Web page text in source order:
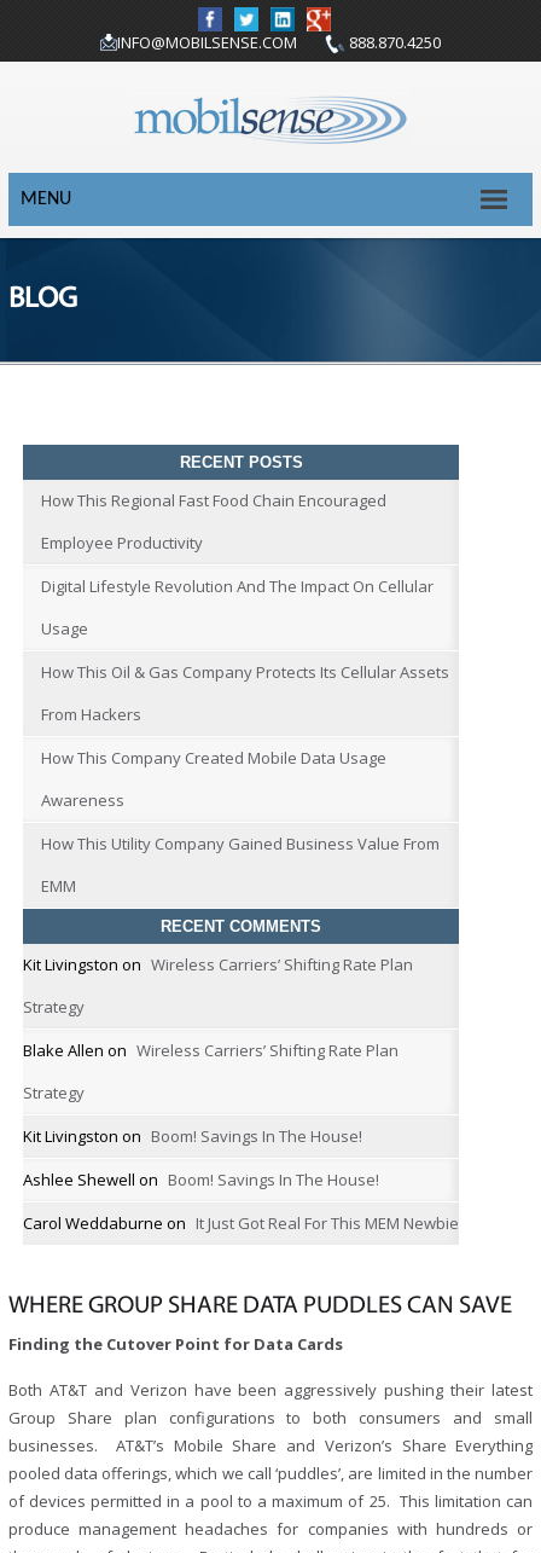
INFO@MOBILSENSE.COM 888.870.4250
MENU
BLOG
RECENT POSTS
How This Regional Fast Food Chain Encouraged
Employee Productivity
Digital Lifestyle Revolution And The Impact On Cellular
Usage
How This Oil & Gas Company Protects Its Cellular Assets
From Hackers
How This Company Created Mobile Data Usage
Awareness
How This Utility Company Gained Business Value From
EMM
RECENT COMMENTS
Kit Livingston on Wireless Carriers’ Shifting Rate Plan
Strategy
Blake Allen on Wireless Carriers’ Shifting Rate Plan
Strategy
Kit Livingston on Boom! Savings In The House!
Ashlee Shewell on Boom! Savings In The House!
Carol Weddaburne on It Just Got Real For This MEM Newbie
WHERE GROUP SHARE DATA PUDDLES CAN SAVE
Finding the Cutover Point for Data Cards
Both AT&T and Verizon have been aggressively pushing their latest
Group Share plan configurations to both consumers and small
businesses. AT&T’s Mobile Share and Verizon’s Share Everything
pooled data offerings, which we call ‘puddles’, are limited in the number
of devices permitted in a pool to a maximum of 25. This limitation can
produce management headaches for companies with hundreds or